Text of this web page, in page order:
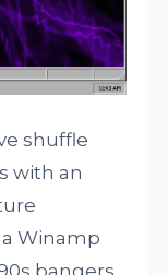
shuffle
with an
Winamp